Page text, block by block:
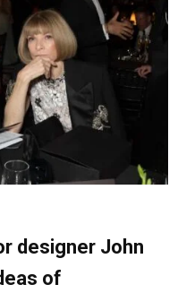
designer John
of